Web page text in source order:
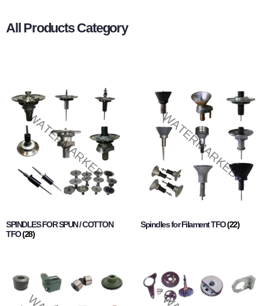
All Products Category
SPINDLES FOR SPUN / COTTON
TFO(28)
Spindles for Filament TFO(22)